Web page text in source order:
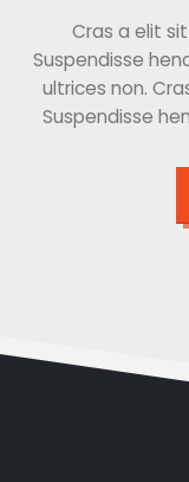
Cras a elit
Suspendisse
ultrices non.
Suspendisse